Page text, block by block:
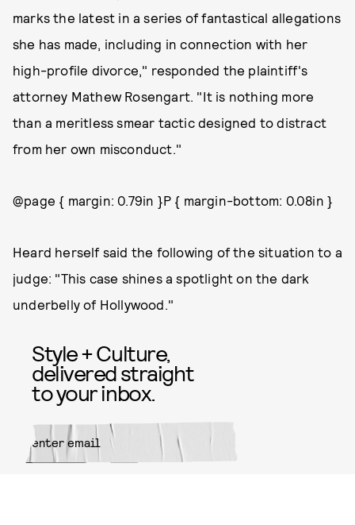
marks the latest in a series of fantastical allegations
she has made, including in connection with her
high-profile divorce," responded the plaintiff's
attorney Mathew Rosengart. "It is nothing more
than a meritless smear tactic designed to distract
from her own misconduct."
@page { margin: 0.79in }P { margin-bottom: 0.08in }
Heard herself said the following of the situation to a
judge: "This case shines a spotlight on the dark
underbelly of Hollywood."
Style + Culture,
delivered straight
to your inbox.